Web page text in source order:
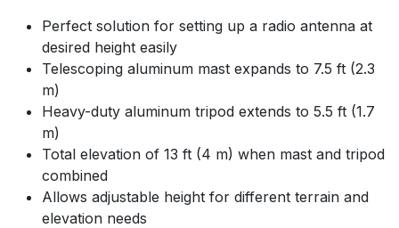
Perfect solution for setting up a radio antenna at
desired height easily
Telescoping aluminum mast expands to 7.5 ft (2.3
m)
Heavy-duty aluminum tripod extends to 5.5 ft (1.7
m)
Total elevation of 13 ft (4 m) when mast and tripod
combined
Allows adjustable height for different terrain and
elevation needs